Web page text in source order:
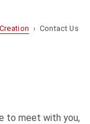
› Contact Us
to meet with you,